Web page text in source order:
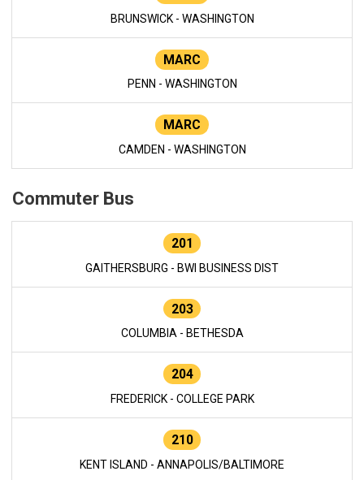
BRUNSWICK - WASHINGTON
MARC
PENN - WASHINGTON
MARC
CAMDEN - WASHINGTON
Commuter Bus
201
GAITHERSBURG - BWI BUSINESS DIST
203
COLUMBIA - BETHESDA
204
FREDERICK - COLLEGE PARK
210
KENT ISLAND - ANNAPOLIS/BALTIMORE